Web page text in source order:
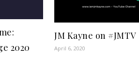
2020
JM Kayne on #JMTV
April 6, 2020